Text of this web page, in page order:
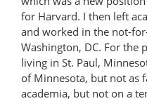
for Harvard. I then left
and worked in the not-
Washington, DC. For the
living in St. Paul,
of Minnesota, but not as
academia, but not on a